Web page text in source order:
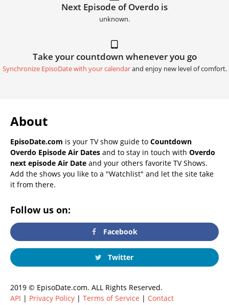
Next Episode of Overdo is
unknown.
Take your countdown whenever you go
Synchronize EpisoDate with your calendarand enjoy new level of comfort.
About
EpisoDate.com is your TV show guide to Countdown
Overdo Episode Air Dates and to stay in touch with Overdo
next episode Air Date and your others favorite TV Shows.
Add the shows you like to a "Watchlist" and let the site take
it from there.
Follow us on:
Facebook
Twitter
2019 © EpisoDate.com. ALL Rights Reserved.
API | Privacy Policy | Terms of Service | Contact